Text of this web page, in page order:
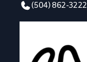
(504) 862-3222